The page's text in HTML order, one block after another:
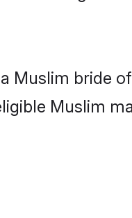
Muslim bride
Muslim